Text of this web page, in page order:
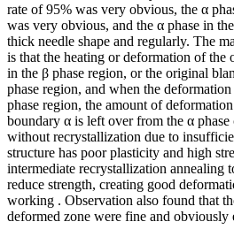
rate of 95% was very obvious, the α
was very obvious, and the α phase in
thick needle shape and regularly. The
is that the heating or deformation of the
in the β phase region, or the original
phase region, and when the
phase region, the amount of
boundary α is left over from the α
without recrystallization due to
structure has poor plasticity and high
intermediate recrystallization annealing
reduce strength, creating good
working . Observation also found that
deformed zone were fine and obviously